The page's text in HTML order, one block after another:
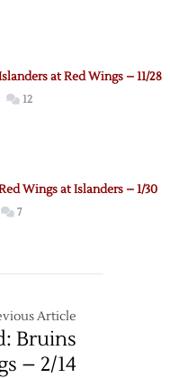
at Red Wings – 11/28
12
Wings at Islanders – 1/30
7
Article
Bruins
– 2/14